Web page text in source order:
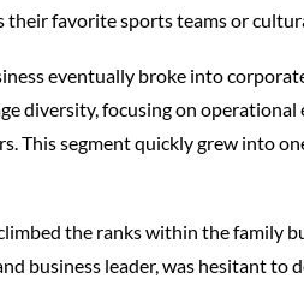
their favorite sports teams or
eventually broke into
diversity, focusing on
This segment quickly grew into
the ranks within the family
business leader, was hesitant